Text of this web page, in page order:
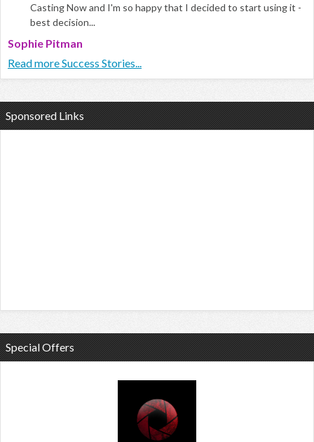
Casting Now and I'm so happy that I decided to start using it -
best decision...
Sophie Pitman
Read more Success Stories...
Sponsored Links
Special Offers